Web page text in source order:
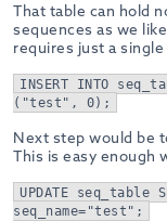
That table can hold
sequences as we
requires just a
INSERT INTO
("test", 0);
Next step would be
This is easy enough
UPDATE seq_table
seq_name="test";